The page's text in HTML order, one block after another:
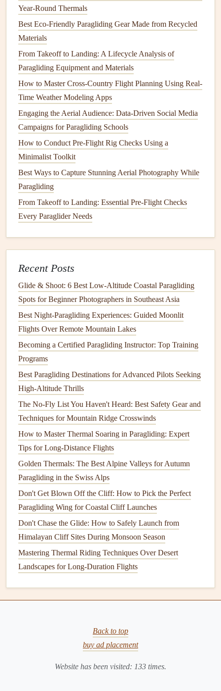
decay as the valley cools.
2.2 Sea‑Breeze Dynamics
12 pm when inlandheatingovertakes thecooler
ocean. The boundary is a narrow zone of converging
winds that can create strong, turbulentlift---great for
experienced pilots, risky for beginners.
Tip: Monitorthe 850 hPa windchart. A marked
southerly shift indicates the sea‑breeze is pushing
inland.
2.3 Mountain‑ Wave Potential
During strong westerly flow over the Cascades,
lee‑sidewave liftcan develop in the high desert and
east‑side valleys. Look for high
turbulence in the
zone.
2.4 Fog and Low Stratus
Coastal fog can appear as early as sunrise and persist
through the morning, especially in summer. It often
clears once the sunburnsoff the lowclouds, but the
transition
Indicator:A rapid rise in dew point spread
(difference between
usuallysignalsfog dissipation.
Forecast Sources & How to Read
Them
Source
Typical
Output
How to Extract
Data
NOAAGFSModel
(via Windy,
Ventusky)
3‑hourly wind
fields at
multiple
pressure
levels,
CAPE.
Overlay a
map; focus on 850
wind vectors for
lift, and 700‑500 hPa
updates,
high‑resolution
(3 km) for the
Year‑Round Thermals
Best Eco-Friendly Paragliding Gear Made from Recycled
Materials
From Takeoff to Landing: A Lifecycle Analysis of
Paragliding Equipment and Materials
How to Master Cross-Country Flight Planning Using Real-
Time Weather Modeling Apps
Engaging the Aerial Audience: Data‑Driven Social Media
Campaigns for Paragliding Schools
How to Conduct Pre-Flight Rig Checks Using a
Minimalist Toolkit
Best Ways to Capture Stunning Aerial Photography While
Paragliding
From Takeoff to Landing: Essential Pre‑Flight Checks
Every Paraglider Needs
Recent Posts
Glide & Shoot: 6 Best Low‑Altitude Coastal Paragliding
Spots for Beginner Photographers in Southeast Asia
Best Night‑Paragliding Experiences: Guided Moonlit
Flights Over Remote Mountain Lakes
Becoming a Certified Paragliding Instructor: Top Training
Programs
Best Paragliding Destinations for Advanced Pilots Seeking
High-Altitude Thrills
The No-Fly List You Haven't Heard: Best Safety Gear and
Techniques for Mountain Ridge Crosswinds
How to Master Thermal Soaring in Paragliding: Expert
Tips for Long-Distance Flights
Golden Thermals: The Best Alpine Valleys for Autumn
Paragliding in the Swiss Alps
Don't Get Blown Off the Cliff: How to Pick the Perfect
Paragliding Wing for Coastal Cliff Launches
Don't Chase the Glide: How to Safely Launch from
Himalayan Cliff Sites During Monsoon Season
Mastering Thermal Riding Techniques Over Desert
Landscapes for Long-Duration Flights
Back to top
buy ad placement
Website has been visited: 133 times.